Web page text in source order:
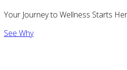
Your Journey to Wellness Starts
See Why